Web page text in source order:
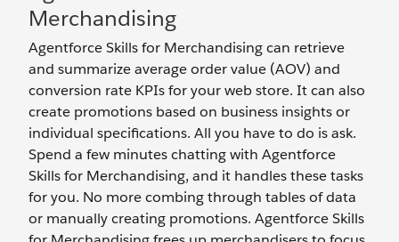
Merchandising
Agentforce Skills for Merchandising can retrieve
and summarize average order value (AOV) and
conversion rate KPIs for your web store. It can also
create promotions based on business insights or
individual specifications. All you have to do is ask.
Spend a few minutes chatting with Agentforce
Skills for Merchandising, and it handles these tasks
for you. No more combing through tables of data
or manually creating promotions. Agentforce Skills